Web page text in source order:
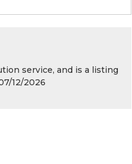
service, and is a listing
12/2026